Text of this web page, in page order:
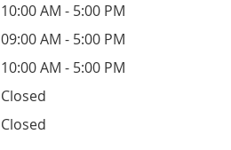
10:00 AM - 5:00 PM
09:00 AM - 5:00 PM
10:00 AM - 5:00 PM
Closed
Closed